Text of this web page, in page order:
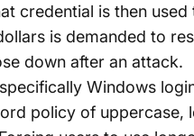
credential is then
is demanded to
down after an attack.
Windows
policy of uppercase,